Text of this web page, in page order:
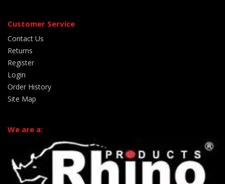
Customer Service
Contact Us
Returns
Register
Login
Order History
Site Map
We are a: